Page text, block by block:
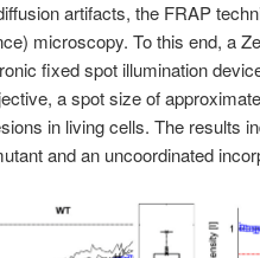
artifacts, the FRAP
microscopy. To this end, a
fixed spot illumination
a spot size of
in living cells. The results
and an uncoordinated